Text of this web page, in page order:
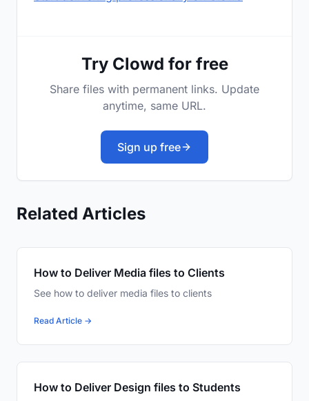
Try Clowd for free
Share files with permanent links. Update
anytime, same URL.
Sign up free
Related Articles
How to Deliver Media files to Clients
See how to deliver media files to clients
Read Article →
How to Deliver Design files to Students